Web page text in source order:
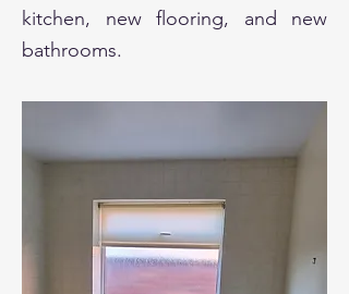
kitchen, new flooring, and new
bathrooms.